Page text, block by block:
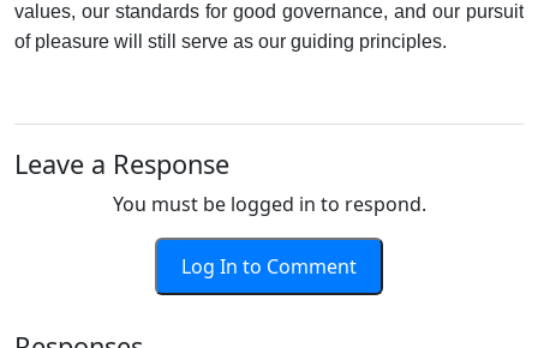
values, our standards for good governance, and our pursuit
of pleasure will still serve as our guiding principles.
Leave a Response
You must be logged in to respond.
Log In to Comment